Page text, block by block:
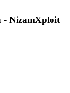
- NizamXploit